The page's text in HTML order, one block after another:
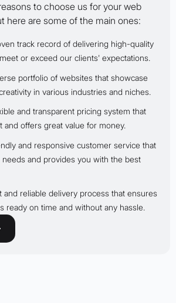
to choose us for your web
here are some of the main ones:
track record of delivering high-quality
or exceed our clients' expectations.
portfolio of websites that showcase
in various industries and niches.
and transparent pricing system that
and offers great value for money.
and responsive customer service that
needs and provides you with the best
and reliable delivery process that ensures
ready on time and without any hassle.